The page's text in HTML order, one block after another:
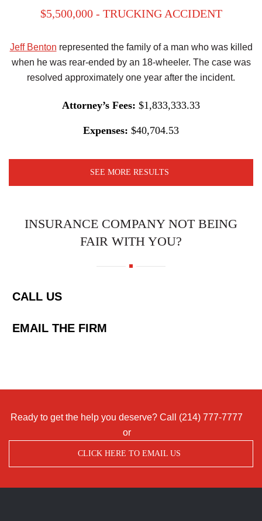
$5,500,000 - TRUCKING ACCIDENT
Jeff Benton represented the family of a man who was killed
when he was rear-ended by an 18-wheeler. The case was
resolved approximately one year after the incident.
Attorney’s Fees: $1,833,333.33
Expenses: $40,704.53
SEE MORE RESULTS
INSURANCE COMPANY NOT BEING
FAIR WITH YOU?
CALL US
EMAIL THE FIRM
Ready to get the help you deserve? Call (214) 777-7777
or
CLICK HERE TO EMAIL US